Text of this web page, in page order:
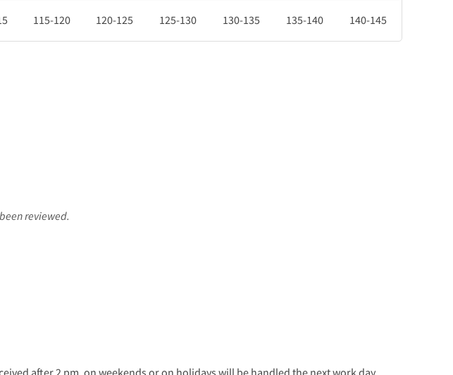
115-120 120-125 125-130 130-135 135-140 140-145
reviewed.